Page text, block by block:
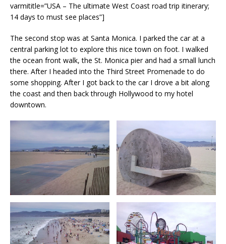
varmititle=”USA – The ultimate West Coast road trip itinerary;
14 days to must see places”]
The second stop was at Santa Monica. I parked the car at a
central parking lot to explore this nice town on foot. I walked
the ocean front walk, the St. Monica pier and had a small lunch
there. After I headed into the Third Street Promenade to do
some shopping. After I got back to the car I drove a bit along
the coast and then back through Hollywood to my hotel
downtown.